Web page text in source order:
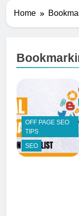
Home
OFF PAGE SEO
TIPS
SEO